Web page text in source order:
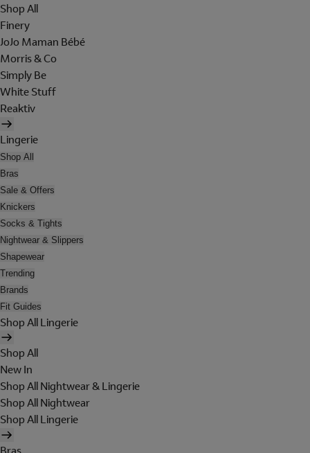
Shop All
Finery
JoJo Maman Bébé
Morris & Co
Simply Be
White Stuff
Reaktiv
Lingerie
Shop All
Bras
Sale & Offers
Knickers
Socks & Tights
Nightwear & Slippers
Shapewear
Trending
Brands
Fit Guides
Shop All Lingerie
Shop All
New In
Shop All Nightwear & Lingerie
Shop All Nightwear
Shop All Lingerie
Bras